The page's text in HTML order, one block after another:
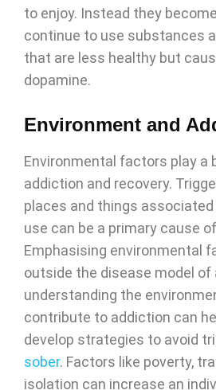
to enjoy. Instead they
continue to use substances
that are less healthy but
dopamine.
Environment and
Environmental factors play a
addiction and recovery.
places and things
use can be a primary cause
Emphasising environmental
outside the disease model
understanding the
contribute to addiction can
develop strategies to avoid
sober. Factors like poverty,
isolation can increase an